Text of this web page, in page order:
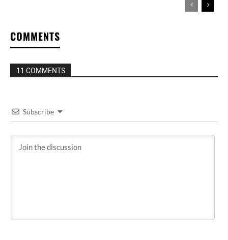
COMMENTS
11 COMMENTS
Subscribe